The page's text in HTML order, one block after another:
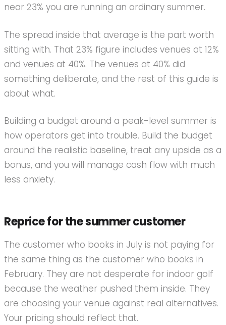
near 23% you are running an ordinary summer.
The spread inside that average is the part worth
sitting with. That 23% figure includes venues at 12%
and venues at 40%. The venues at 40% did
something deliberate, and the rest of this guide is
about what.
Building a budget around a peak-level summer is
how operators get into trouble. Build the budget
around the realistic baseline, treat any upside as a
bonus, and you will manage cash flow with much
less anxiety.
Reprice for the summer customer
The customer who books in July is not paying for
the same thing as the customer who books in
February. They are not desperate for indoor golf
because the weather pushed them inside. They
are choosing your venue against real alternatives.
Your pricing should reflect that.